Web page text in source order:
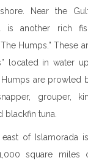
Near the
is another rich
Humps.” These
located in water
are prowled
grouper,
blackfin tuna.
of Islamorada
square miles